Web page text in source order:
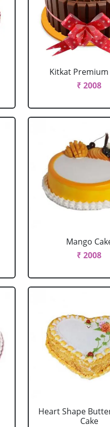
Kitkat Premium
₹ 2008
Mango
₹ 2008
Heart Shape
Cake